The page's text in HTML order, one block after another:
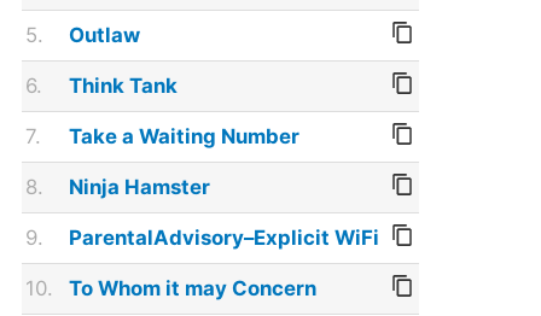
5. Outlaw
6. Think Tank
7. Take a Waiting Number
8. Ninja Hamster
9. ParentalAdvisory–Explicit WiFi
10. To Whom it may Concern